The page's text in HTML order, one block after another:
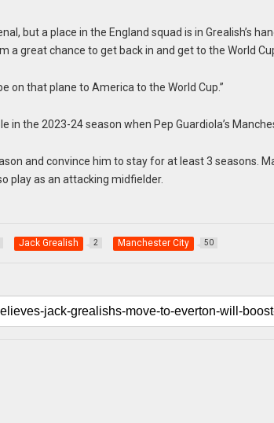
but a place in the England squad is in Grealish’s
a great chance to get back in and get to the World
on that plane to America to the World Cup.”
the 2023-24 season when Pep Guardiola’s
and convince him to stay for at least 3 seasons.
play as an attacking midfielder.
Jack Grealish 2 Manchester City 50